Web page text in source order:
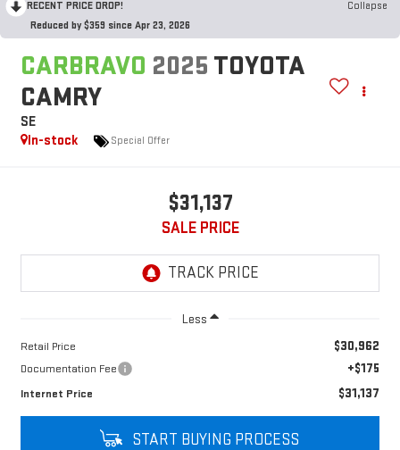
RECENT PRICE DROP!
Collapse
Reduced by $359 since Apr 23, 2026
CARBRAVO 2025 TOYOTA
CAMRY
SE
In-stock
Special Offer
$31,137
SALE PRICE
Less
Retail Price $30,962
Documentation Fee +$175
Internet Price $31,137
START BUYING PROCESS